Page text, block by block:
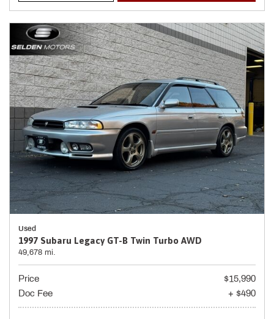
Used
1997 Subaru Legacy GT-B Twin Turbo AWD
49,678 mi.
Price
$15,990
Doc Fee
+ $490